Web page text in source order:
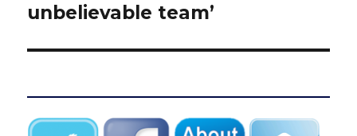
unbelievable team’